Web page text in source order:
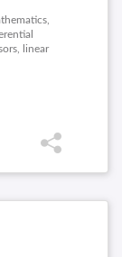
linear